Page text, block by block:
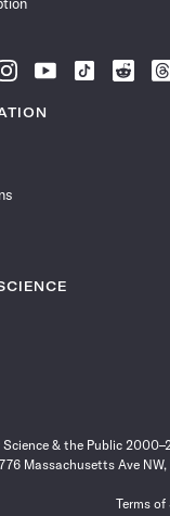
News
Follow
News
Follow
Follow
& the Public
Massachusetts Ave
Terms of